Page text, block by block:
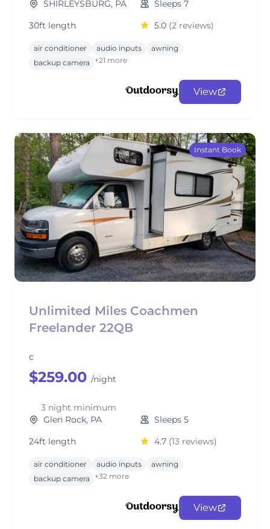
SHIRLEYSBURG, PA
Sleeps 7
30ft length
5.0 (2 reviews)
air conditioner audio inputs
awning
backup camera
+21 more
View
Instant Book
Unlimited Miles Coachmen
Freelander 22QB
c
$259.00 /night
3 night minimum
Glen Rock, PA
Sleeps 5
24ft length
4.7 (13 reviews)
air conditioner audio inputs
awning
backup camera
+32 more
View